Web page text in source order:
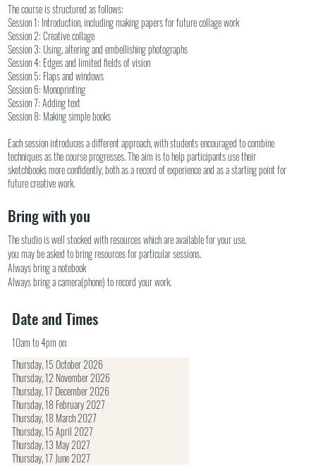
Date and Times
10am to 4pm on:
Thursday, 15 October 2026
Thursday, 12 November 2026
Thursday, 17 December 2026
Thursday, 18 February 2027
Thursday, 18 March 2027
Thursday, 15 April 2027
Thursday, 13 May 2027
Thursday, 17 June 2027
The course is structured as follows:
Session 1: Introduction, including making papers for future collage work
Session 2: Creative collage
Session 3: Using, altering and embellishing photographs
Session 4: Edges and limited fields of vision
Session 5: Flaps and windows
Session 6: Monoprinting
Session 7: Adding text
Session 8: Making simple books
Each session introduces a different approach, with students encouraged to combine
techniques as the course progresses. The aim is to help participants use their
sketchbooks more confidently, both as a record of experience and as a starting point for
future creative work.
Bring with you
The studio is well stocked with resources which are available for your use.
you may be asked to bring resources for particular sessions.
Always bring a notebook
Always bring a camera(phone) to record your work.